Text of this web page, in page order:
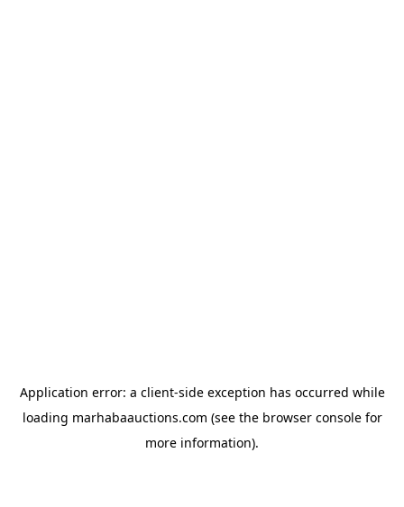
Application error: a client-side exception has occurred while
loading marhabaauctions.com (see the browser consolefor
more information).